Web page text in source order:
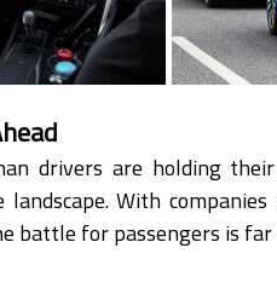
drivers are holding
landscape. With
battle for passengers is far